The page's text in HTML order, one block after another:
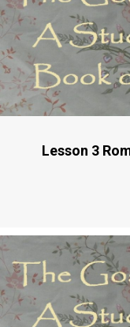
Lesson 3